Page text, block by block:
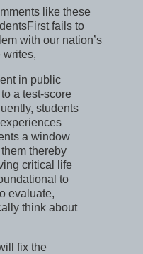
like these
fails to
with our nation’s
writes,
in public
a test-score
students
a window
thereby
critical life
to
evaluate,
think about
fix the